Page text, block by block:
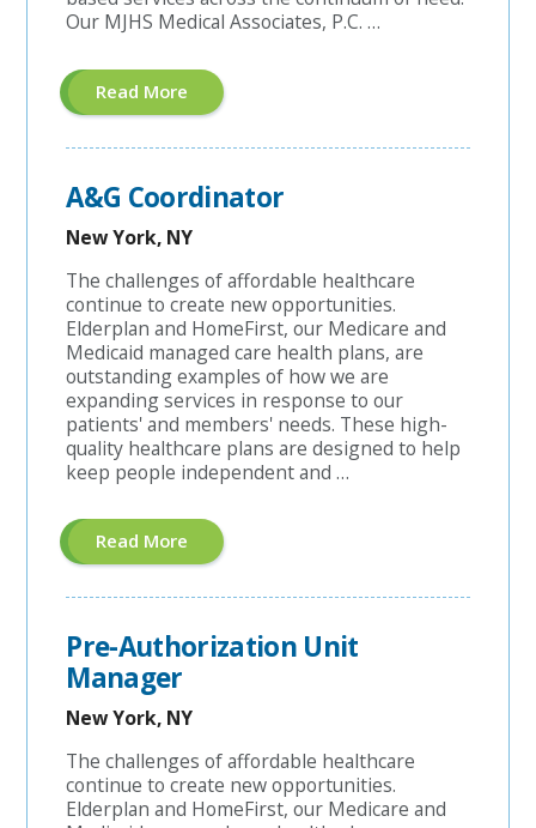
Our MJHS Medical Associates, P.C. …
Read More About
"Managed
Care
Coordinator"
A&G Coordinator
New York, NY
The challenges of affordable healthcare
continue to create new opportunities.
Elderplan and HomeFirst, our Medicare and
Medicaid managed care health plans, are
outstanding examples of how we are
expanding services in response to our
patients' and members' needs. These high-
quality healthcare plans are designed to help
keep people independent and …
Read More About
"A&G
Pre-Authorization Unit
Manager
New York, NY
The challenges of affordable healthcare
continue to create new opportunities.
Elderplan and HomeFirst, our Medicare and